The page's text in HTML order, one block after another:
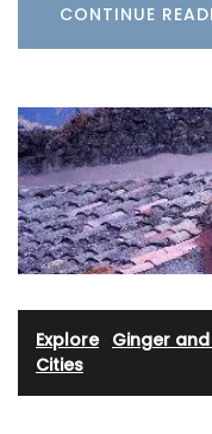
CONTINUE
Explore· Ginger
Cities